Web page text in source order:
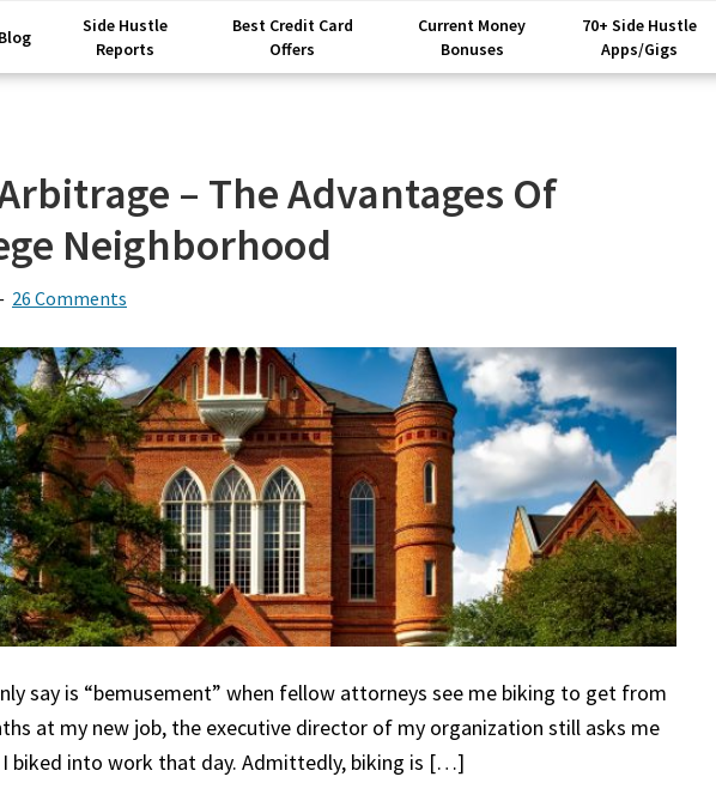
Blog
Side Hustle
Reports
Best Credit Card
Offers
Current Money
Bonuses
70+ Side Hustle
Apps/Gigs
– The Advantages Of
Neighborhood
26 Comments
say is “bemusement” when fellow attorneys see me biking to get from
at my new job, the executive director of my organization still asks me
I biked into work that day. Admittedly, biking is […]